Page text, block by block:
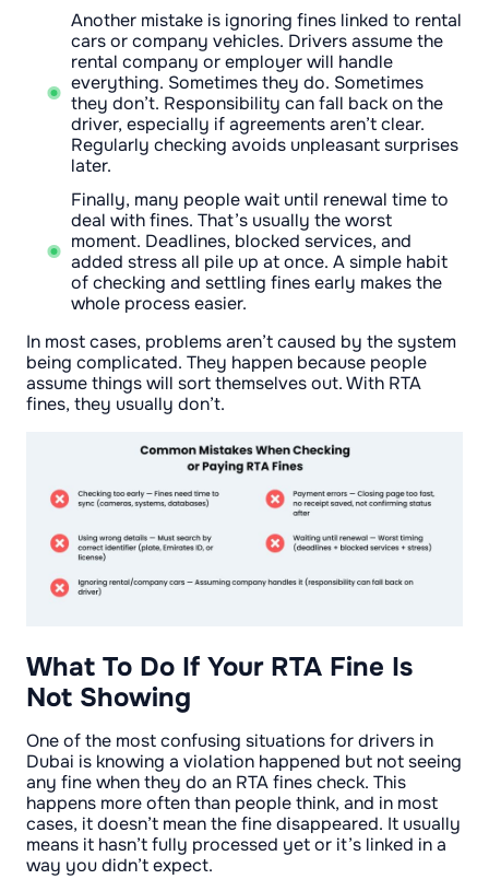
Another mistake is ignoring fines linked to rental
cars or company vehicles. Drivers assume the
rental company or employer will handle
everything. Sometimes they do. Sometimes
they don’t. Responsibility can fall back on the
driver, especially if agreements aren’t clear.
Regularly checking avoids unpleasant surprises
later.
Finally, many people wait until renewal time to
deal with fines. That’s usually the worst
moment. Deadlines, blocked services, and
added stress all pile up at once. A simple habit
of checking and settling fines early makes the
whole process easier.
In most cases, problems aren’t caused by the system
being complicated. They happen because people
assume things will sort themselves out. With RTA
fines, they usually don’t.
What To Do If Your RTA Fine Is
Not Showing
One of the most confusing situations for drivers in
Dubai is knowing a violation happened but not seeing
any fine when they do an RTA fines check. This
happens more often than people think, and in most
cases, it doesn’t mean the fine disappeared. It usually
means it hasn’t fully processed yet or it’s linked in a
way you didn’t expect.